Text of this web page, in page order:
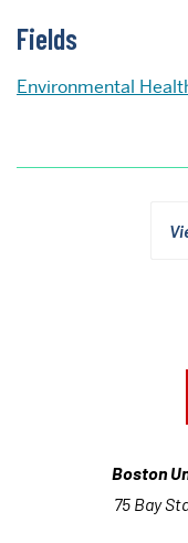
Fields
Environmental
Boston
75 Bay